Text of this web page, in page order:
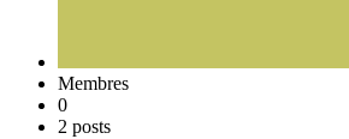
Membres
0
2 posts